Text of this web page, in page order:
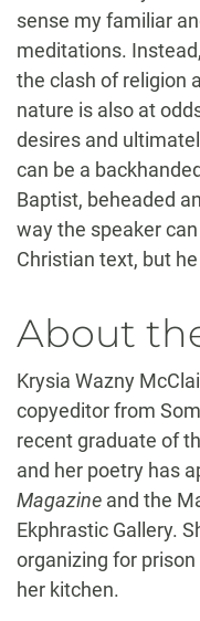
sense my familiar
meditations.
the clash of religion
nature is also at
desires and
can be a
Baptist, beheaded
way the speaker
Christian text, but
About
Krysia Wazny
copyeditor from
recent graduate of
and her poetry has
Magazine and the
Ekphrastic Gallery.
organizing for
her kitchen.